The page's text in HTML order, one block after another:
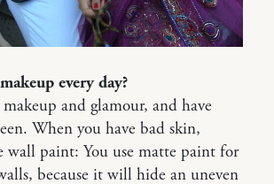
every day?
and glamour, and have
When you have bad skin,
wall paint: You use matte paint for
because it will hide an uneven